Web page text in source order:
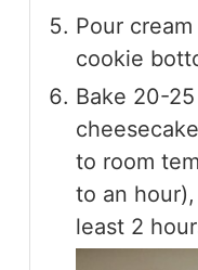
Pour
cookie
Bake 20-
to room
to an
least 2